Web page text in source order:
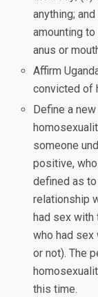
anything;
amounting
anus or
Affirm
convicted of
Define a
someone
positive,
defined as
relationship
had sex with
who had sex
or not). The
this time.